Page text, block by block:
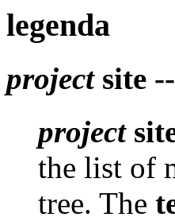
legenda
projectsite
project
the list of
tree. The